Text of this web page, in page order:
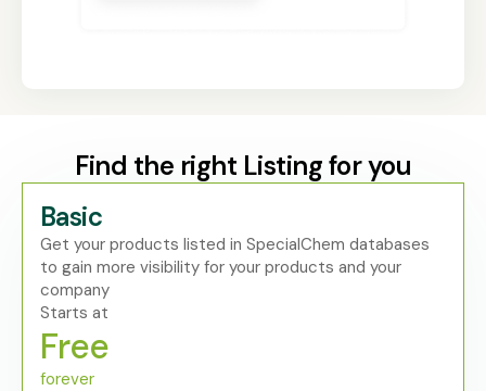
Find the right Listing for you
Basic
Get your products listed in SpecialChem databases
to gain more visibility for your products and your
company
Starts at
Free
forever